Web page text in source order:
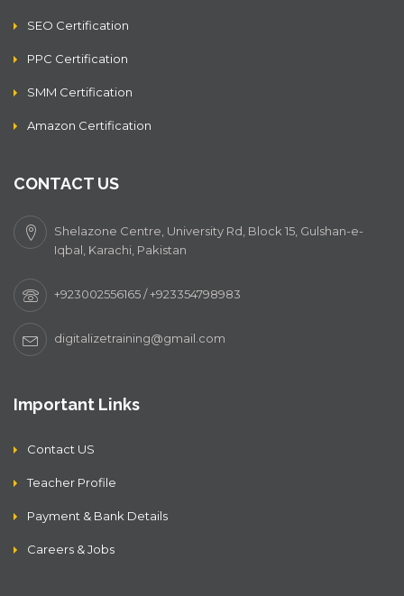
SEO Certification
PPC Certification
SMM Certification
Amazon Certification
CONTACT US
Shelazone Centre, University Rd, Block 15, Gulshan-e-
Iqbal, Karachi, Pakistan
+923002556165 / +923354798983
digitalizetraining@gmail.com
Important Links
Contact US
Teacher Profile
Payment & Bank Details
Careers & Jobs